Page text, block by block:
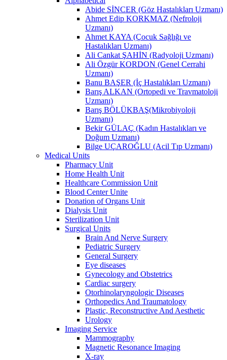
Abide SİNCER (Göz Hastalıkları Uzmanı)
Ahmet Edip KORKMAZ (Nefroloji
Uzmanı)
Ahmet KAYA (Çocuk Sağlığı ve
Hastalıkları Uzmanı)
Ali Cankat ŞAHİN (Radyoloji Uzmanı)
Ali Özgür KORDON (Genel Cerrahi
Uzmanı)
Banu BAŞER (İç Hastalıkları Uzmanı)
Barış ALKAN (Ortopedi ve Travmatoloji
Uzmanı)
Barış BÖLÜKBAŞ(Mikrobiyoloji
Uzmanı)
Bekir GÜLAÇ (Kadın Hastalıkları ve
Doğum Uzmanı)
Bilge UÇAROĞLU (Acil Tıp Uzmanı)
Medical Units
Pharmacy Unit
Home Health Unit
Healthcare Commission Unit
Blood Center Unite
Donation of Organs Unit
Dialysis Unit
Sterilization Unit
Surgical Units
Brain And Nerve Surgery
Pediatric Surgery
General Surgery
Eye diseases
Gynecology and Obstetrics
Cardiac surgery
Otorhinolaryngologic Diseases
Orthopedics And Traumatology
Plastic, Reconstructive And Aesthetic
Urology
Imaging Service
Mammography
Magnetic Resonance Imaging
X-ray